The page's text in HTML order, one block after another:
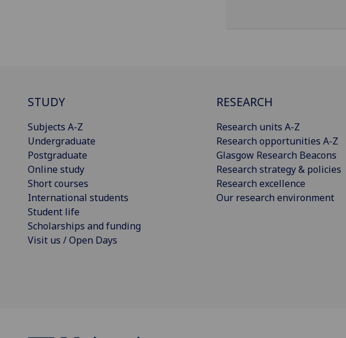
STUDY
Subjects A-Z
Undergraduate
Postgraduate
Online study
Short courses
International students
Student life
Scholarships and funding
Visit us / Open Days
RESEARCH
Research units A-Z
Research opportunities A-Z
Glasgow Research Beacons
Research strategy & policies
Research excellence
Our research environment